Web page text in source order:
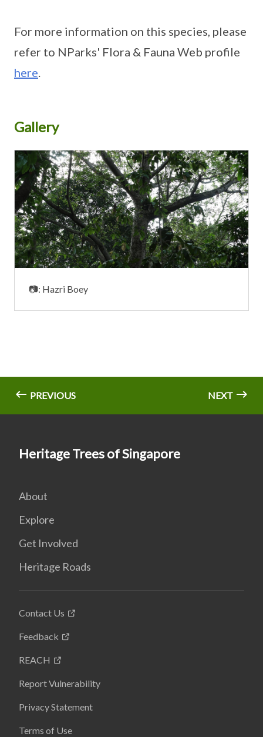
For more information on this species, please
refer to NParks' Flora & Fauna Web profile
here.
Gallery
📷: Hazri Boey
PREVIOUS NEXT
Heritage Trees of Singapore
About
Explore
Get Involved
Heritage Roads
Contact Us
Feedback
REACH
Report Vulnerability
Privacy Statement
Terms of Use